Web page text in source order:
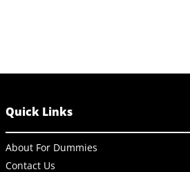
Quick Links
About For Dummies
Contact Us